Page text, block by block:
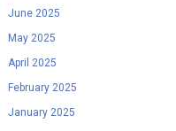
June 2025
May 2025
April 2025
February 2025
January 2025